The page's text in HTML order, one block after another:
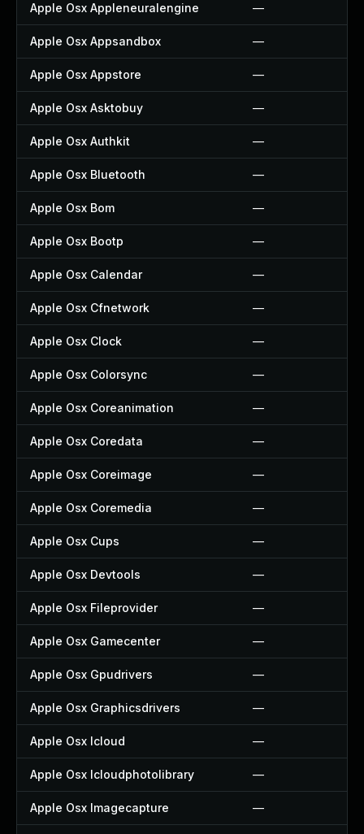
Apple Osx Appleneuralengine —
Apple Osx Appsandbox —
Apple Osx Appstore —
Apple Osx Asktobuy —
Apple Osx Authkit —
Apple Osx Bluetooth —
Apple Osx Bom —
Apple Osx Bootp —
Apple Osx Calendar —
Apple Osx Cfnetwork —
Apple Osx Clock —
Apple Osx Colorsync —
Apple Osx Coreanimation —
Apple Osx Coredata —
Apple Osx Coreimage —
Apple Osx Coremedia —
Apple Osx Cups —
Apple Osx Devtools —
Apple Osx Fileprovider —
Apple Osx Gamecenter —
Apple Osx Gpudrivers —
Apple Osx Graphicsdrivers —
Apple Osx Icloud —
Apple Osx Icloudphotolibrary —
Apple Osx Imagecapture —